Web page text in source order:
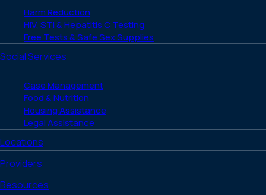
Harm Reduction
HIV, STI & Hepatitis C Testing
Free Tests & Safe Sex Supplies
Social Services
Case Management
Food & Nutrition
Housing Assistance
Legal Assistance
Locations
Providers
Resources